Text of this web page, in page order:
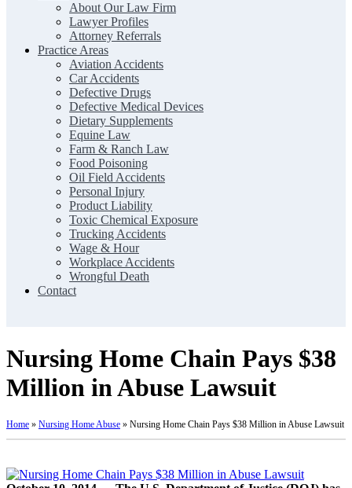
About Our Law Firm
Lawyer Profiles
Attorney Referrals
Practice Areas
Aviation Accidents
Car Accidents
Defective Drugs
Defective Medical Devices
Dietary Supplements
Equine Law
Farm & Ranch Law
Food Poisoning
Oil Field Accidents
Personal Injury
Product Liability
Toxic Chemical Exposure
Trucking Accidents
Wage & Hour
Workplace Accidents
Wrongful Death
Contact
Nursing Home Chain Pays $38
Million in Abuse Lawsuit
Home » Nursing Home Abuse » Nursing Home Chain Pays $38 Million in Abuse Lawsuit